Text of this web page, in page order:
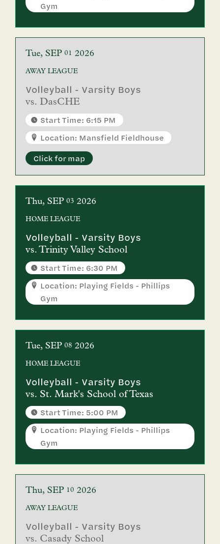
Gym
Tue SEP 01 2026
AWAYLEAGUE
Volleyball - Varsity Boys
vs.DasCHE
Start Time: 6:15 PM
Location: Mansfield Fieldhouse
Click for map
Thu SEP 03 2026
HOMELEAGUE
Volleyball - Varsity Boys
vs.Trinity Valley School
Start Time: 6:30 PM
Location: Playing Fields - Phillips
Gym
Tue SEP 08 2026
HOMELEAGUE
Volleyball - Varsity Boys
vs. St. Mark's School of Texas
Start Time: 5:00 PM
Location: Playing Fields - Phillips
Gym
Thu SEP 10 2026
AWAYLEAGUE
Volleyball - Varsity Boys
vs. Casady School